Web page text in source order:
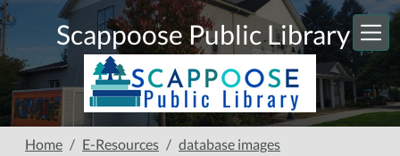
Skip to main content
Scappoose Public Library
Home E-Resources
database images